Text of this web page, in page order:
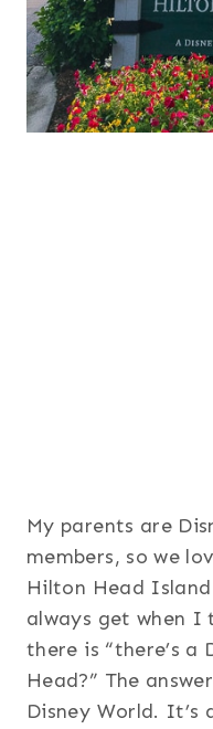
My parents are
members, so we
Hilton Head
always get when I
there is “there’s a
Head?” The
Disney World. It’s